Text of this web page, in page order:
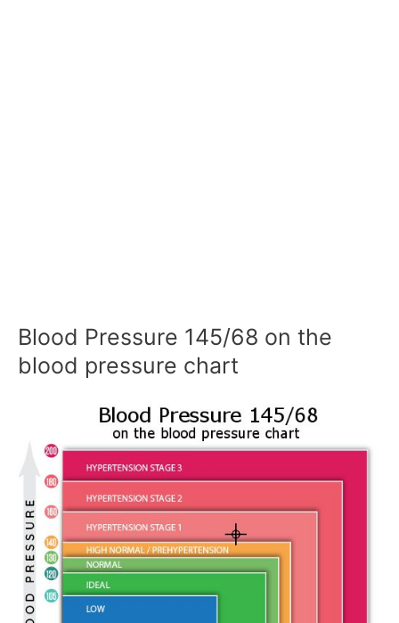
Blood Pressure 145/68 on the
blood pressure chart